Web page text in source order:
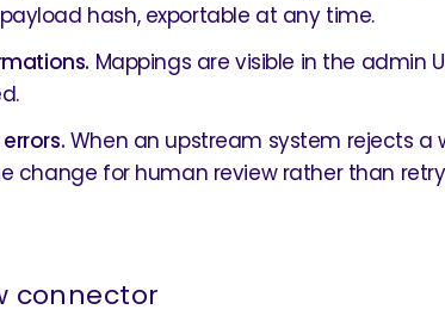
hash, exportable at any time.
Mappings are visible in the admin
When an upstream system rejects a
change for human review rather than
connector